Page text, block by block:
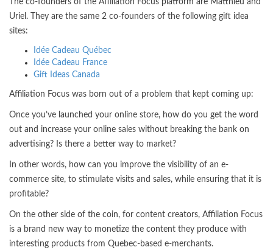
The co-founders of the Affiliation Focus platform are Matthieu and
Uriel. They are the same 2 co-founders of the following gift idea
sites:
Idée Cadeau Québec
Idée Cadeau France
Gift Ideas Canada
Affiliation Focus was born out of a problem that kept coming up:
Once you’ve launched your online store, how do you get the word
out and increase your online sales without breaking the bank on
advertising? Is there a better way to market?
In other words, how can you improve the visibility of an e-
commerce site, to stimulate visits and sales, while ensuring that it is
profitable?
On the other side of the coin, for content creators, Affiliation Focus
is a brand new way to monetize the content they produce with
interesting products from Quebec-based e-merchants.